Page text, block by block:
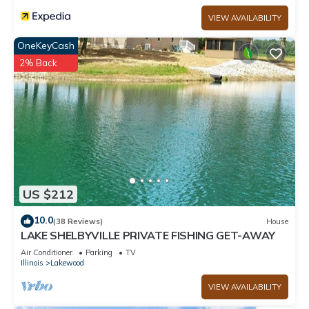
VIEW AVAILABILITY
US $212
OneKeyCash
2% Back
10.0(38 Reviews) House
LAKE SHELBYVILLE PRIVATE FISHING GET-AWAY
Air Conditioner Parking
TV
Illinois
Lakewood
VIEW AVAILABILITY